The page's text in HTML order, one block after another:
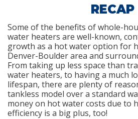
RECAP
Some of the benefits of whole-
water heaters are well-known,
growth as a hot water option for
Denver-Boulder area and
From taking up less space than
water heaters, to having a much
lifespan, there are plenty of
tankless model over a standard
money on hot water costs due to
efficiency is a big plus, too!